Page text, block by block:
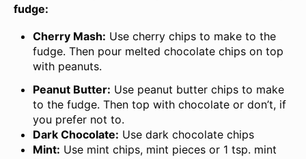
fudge:
Cherry Mash: Use cherry chips to make to the
fudge. Then pour melted chocolate chips on top
with peanuts.
Peanut Butter: Use peanut butter chips to make
to the fudge. Then top with chocolate or don’t, if
you prefer not to.
Dark Chocolate: Use dark chocolate chips
Mint: Use mint chips, mint pieces or 1 tsp. mint